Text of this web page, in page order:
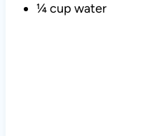
¼ cup water